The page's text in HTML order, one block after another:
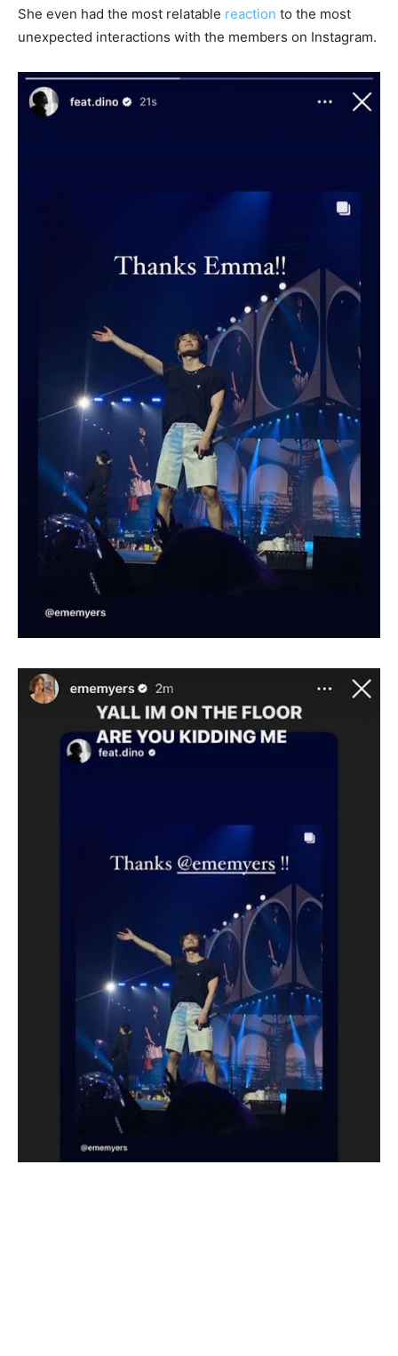
She even had the most relatable reaction to the most
unexpected interactions with the members on Instagram.